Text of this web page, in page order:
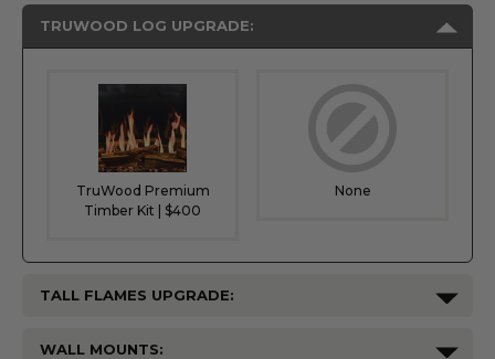
TRUWOOD LOG UPGRADE:
TruWood Premium
Timber Kit | $400
None
TALL FLAMES UPGRADE:
WALL MOUNTS: